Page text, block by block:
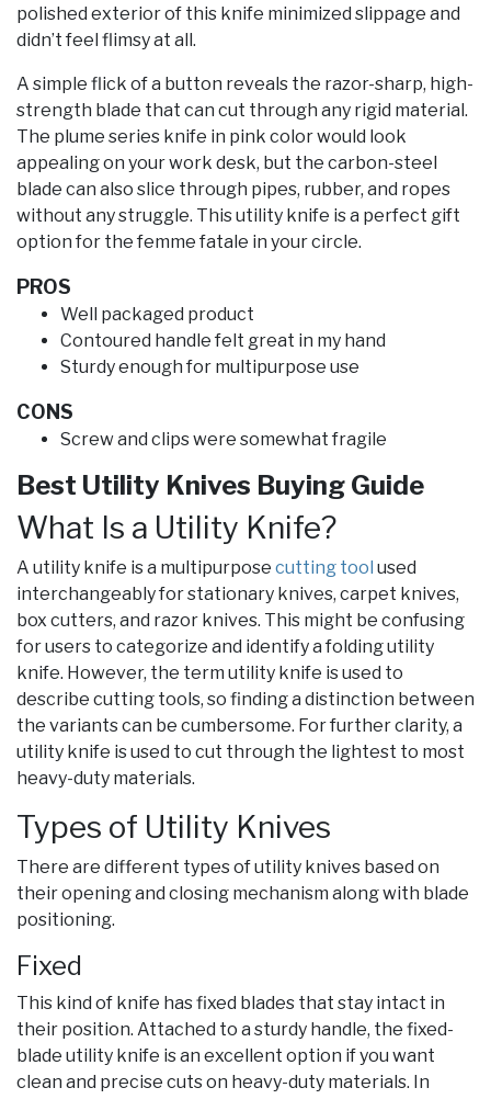
polished exterior of this knife minimized slippage and
didn’t feel flimsy at all.
A simple flick of a button reveals the razor-sharp, high-
strength blade that can cut through any rigid material.
The plume series knife in pink color would look
appealing on your work desk, but the carbon-steel
blade can also slice through pipes, rubber, and ropes
without any struggle. This utility knife is a perfect gift
option for the femme fatale in your circle.
PROS
Well packaged product
Contoured handle felt great in my hand
Sturdy enough for multipurpose use
CONS
Screw and clips were somewhat fragile
Best Utility Knives Buying Guide
What Is a Utility Knife?
A utility knife is a multipurpose cutting tool used
interchangeably for stationary knives, carpet knives,
box cutters, and razor knives. This might be confusing
for users to categorize and identify a folding utility
knife. However, the term utility knife is used to
describe cutting tools, so finding a distinction between
the variants can be cumbersome. For further clarity, a
utility knife is used to cut through the lightest to most
heavy-duty materials.
Types of Utility Knives
There are different types of utility knives based on
their opening and closing mechanism along with blade
positioning.
Fixed
This kind of knife has fixed blades that stay intact in
their position. Attached to a sturdy handle, the fixed-
blade utility knife is an excellent option if you want
clean and precise cuts on heavy-duty materials. In